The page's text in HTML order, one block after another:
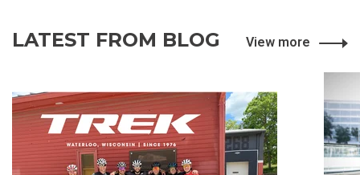
LATEST FROM BLOG View more